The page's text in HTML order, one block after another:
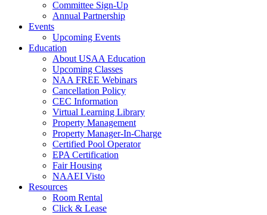
Committee Sign-Up
Annual Partnership
Events
Upcoming Events
Education
About USAA Education
Upcoming Classes
NAA FREE Webinars
Cancellation Policy
CEC Information
Virtual Learning Library
Property Management
Property Manager-In-Charge
Certified Pool Operator
EPA Certification
Fair Housing
NAAEI Visto
Resources
Room Rental
Click & Lease